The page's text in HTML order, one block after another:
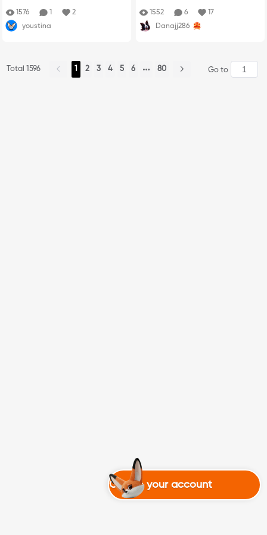
Create your account
1576 1
2
youstina
1552 6
17
Danajj286
Total 1596 1 2 3 4 5 6 80 Go to